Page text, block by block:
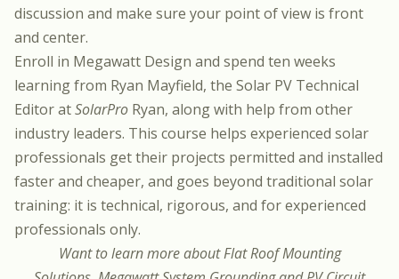
discussion and make sure your point of view is front
and center.
Enroll in Megawatt Design and spend ten weeks
learning from Ryan Mayfield, the Solar PV Technical
Editor atSolarPro Ryan, along with help from other
industry leaders. This course helps experienced solar
professionals get their projects permitted and installed
faster and cheaper, and goes beyond traditional solar
training: it is technical, rigorous, and for experienced
professionals only.
Want to learn more about Flat Roof Mounting